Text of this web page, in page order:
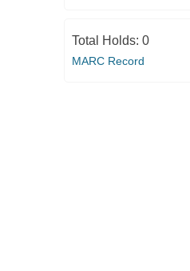
Total Holds: 0
MARC Record